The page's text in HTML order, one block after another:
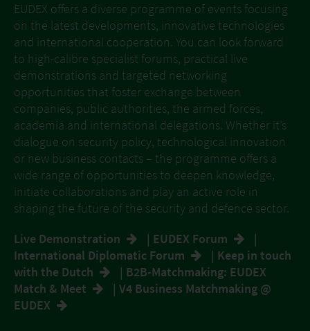
EUDEX offers a diverse programme of events focusing
on the latest developments, innovative technologies
and international cooperation. You can look forward
to high-calibre specialist forums, practical live
demonstrations and targeted networking
opportunities that foster exchange between
companies, public authorities, the armed forces,
academia and international delegations. Whether it’s
dialogue on security policy, technological innovation
or new business contacts – the programme offers a
wide range of opportunities to deepen knowledge,
initiate collaborations and play an active role in
shaping the future of the security and defence sector.
Live Demonstration
| EUDEX Forum
|
International Diplomatic Forum
| Keep in touch
with the Dutch
| B2B-Matchmaking: EUDEX
Match & Meet
| V4 Business Matchmaking @
EUDEX